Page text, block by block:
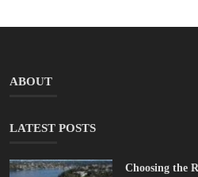
ABOUT
LATEST POSTS
Choosing the